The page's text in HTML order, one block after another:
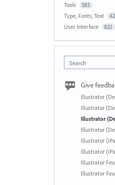
Tools 583
Type, Fonts, Text
User Interface 822
Search
Give
Illustrator
Illustrator
Illustrator
Illustrator
Illustrator
Illustrator
Illustrator
Illustrator